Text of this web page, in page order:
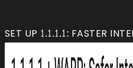
SET UP 1.1.1.1: FASTER